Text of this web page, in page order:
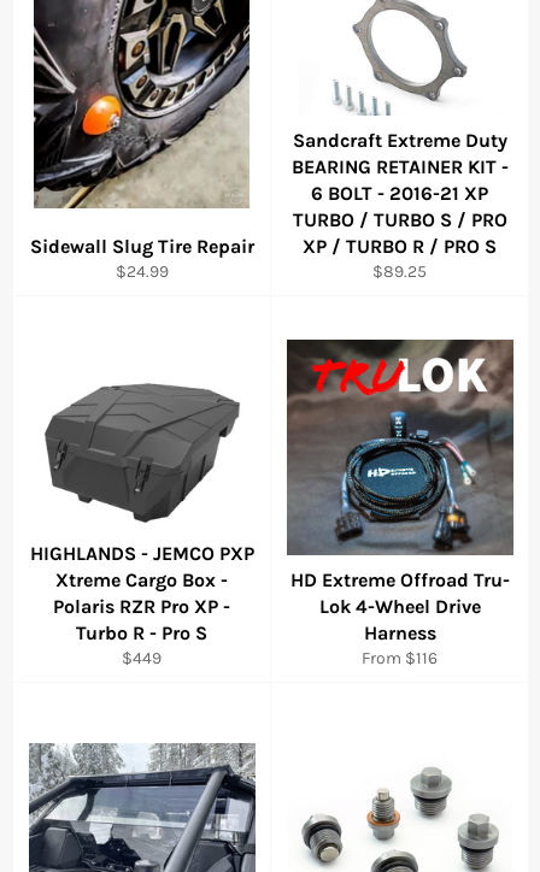
Sidewall Slug Tire Repair
Regular
$24.99
Sandcraft Extreme Duty
BEARING RETAINER KIT -
6 BOLT - 2016-21 XP
TURBO / TURBO S / PRO
XP / TURBO R / PRO S
Regular
$89.25
HIGHLANDS - JEMCO PXP
Xtreme Cargo Box -
Polaris RZR Pro XP -
Turbo R - Pro S
Regular
$449
HD Extreme Offroad Tru-
Lok 4-Wheel Drive
Harness
From $116